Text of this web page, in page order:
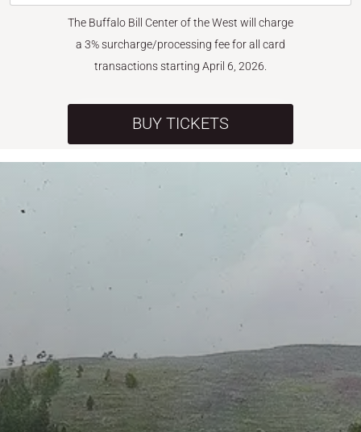
The Buffalo Bill Center of the West will charge
a 3% surcharge/processing fee for all card
transactions starting April 6, 2026.
BUY TICKETS